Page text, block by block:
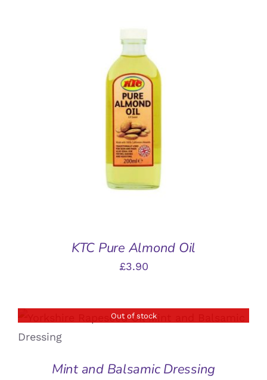
ADD TO BASKET
KTC Pure Almond Oil
£3.90
Out of stock
Mint and Balsamic Dressing